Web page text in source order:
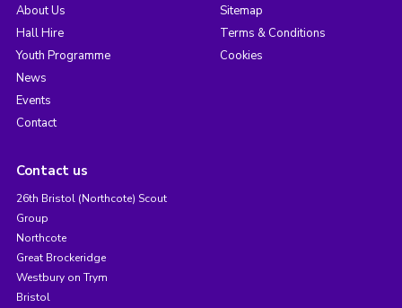
About Us
Hall Hire
Youth Programme
News
Events
Contact
Sitemap
Terms & Conditions
Cookies
Contact us
26th Bristol (Northcote) Scout
Group
Northcote
Great Brockeridge
Westbury on Trym
Bristol